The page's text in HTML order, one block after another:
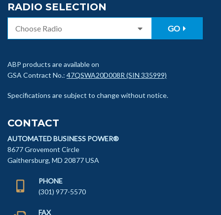
RADIO SELECTION
GO
ABP products are available on
GSA Contract No.: 47QSWA20D008R (SIN 335999)
Specifications are subject to change without notice.
CONTACT
AUTOMATED BUSINESS POWER®
8677 Grovemont Circle
Gaithersburg, MD 20877 USA
PHONE
(301) 977-5570
FAX